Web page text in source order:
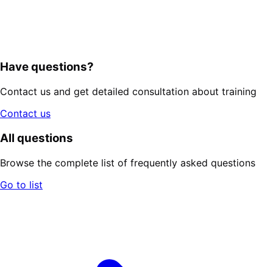
Have questions?
Contact us and get detailed consultation about training
Contact us
All questions
Browse the complete list of frequently asked questions
Go to list